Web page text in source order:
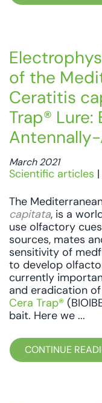
of the
Ceratitis
Trap® Lure:
March 2021
Scientific articles |
The
capitata, is a
use olfactory
sources, mates
sensitivity of
to develop
currently
and eradication
Cera Trap®
bait. Here we ...
CONTINUE